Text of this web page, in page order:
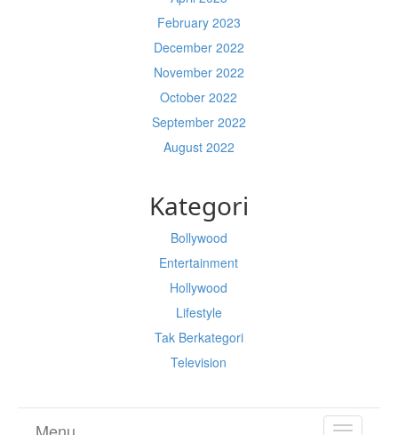
February 2023
December 2022
November 2022
October 2022
September 2022
August 2022
Kategori
Bollywood
Entertainment
Hollywood
Lifestyle
Tak Berkategori
Television